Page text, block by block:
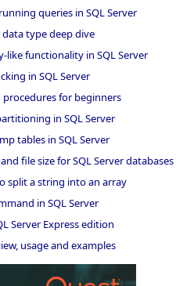
queries in SQL Server
data type deep dive
functionality in SQL Server
in SQL Server
procedures for beginners
in SQL Server
tables in SQL Server
file size for SQL Server databases
split a string into an array
in SQL Server
Server Express edition
usage and examples